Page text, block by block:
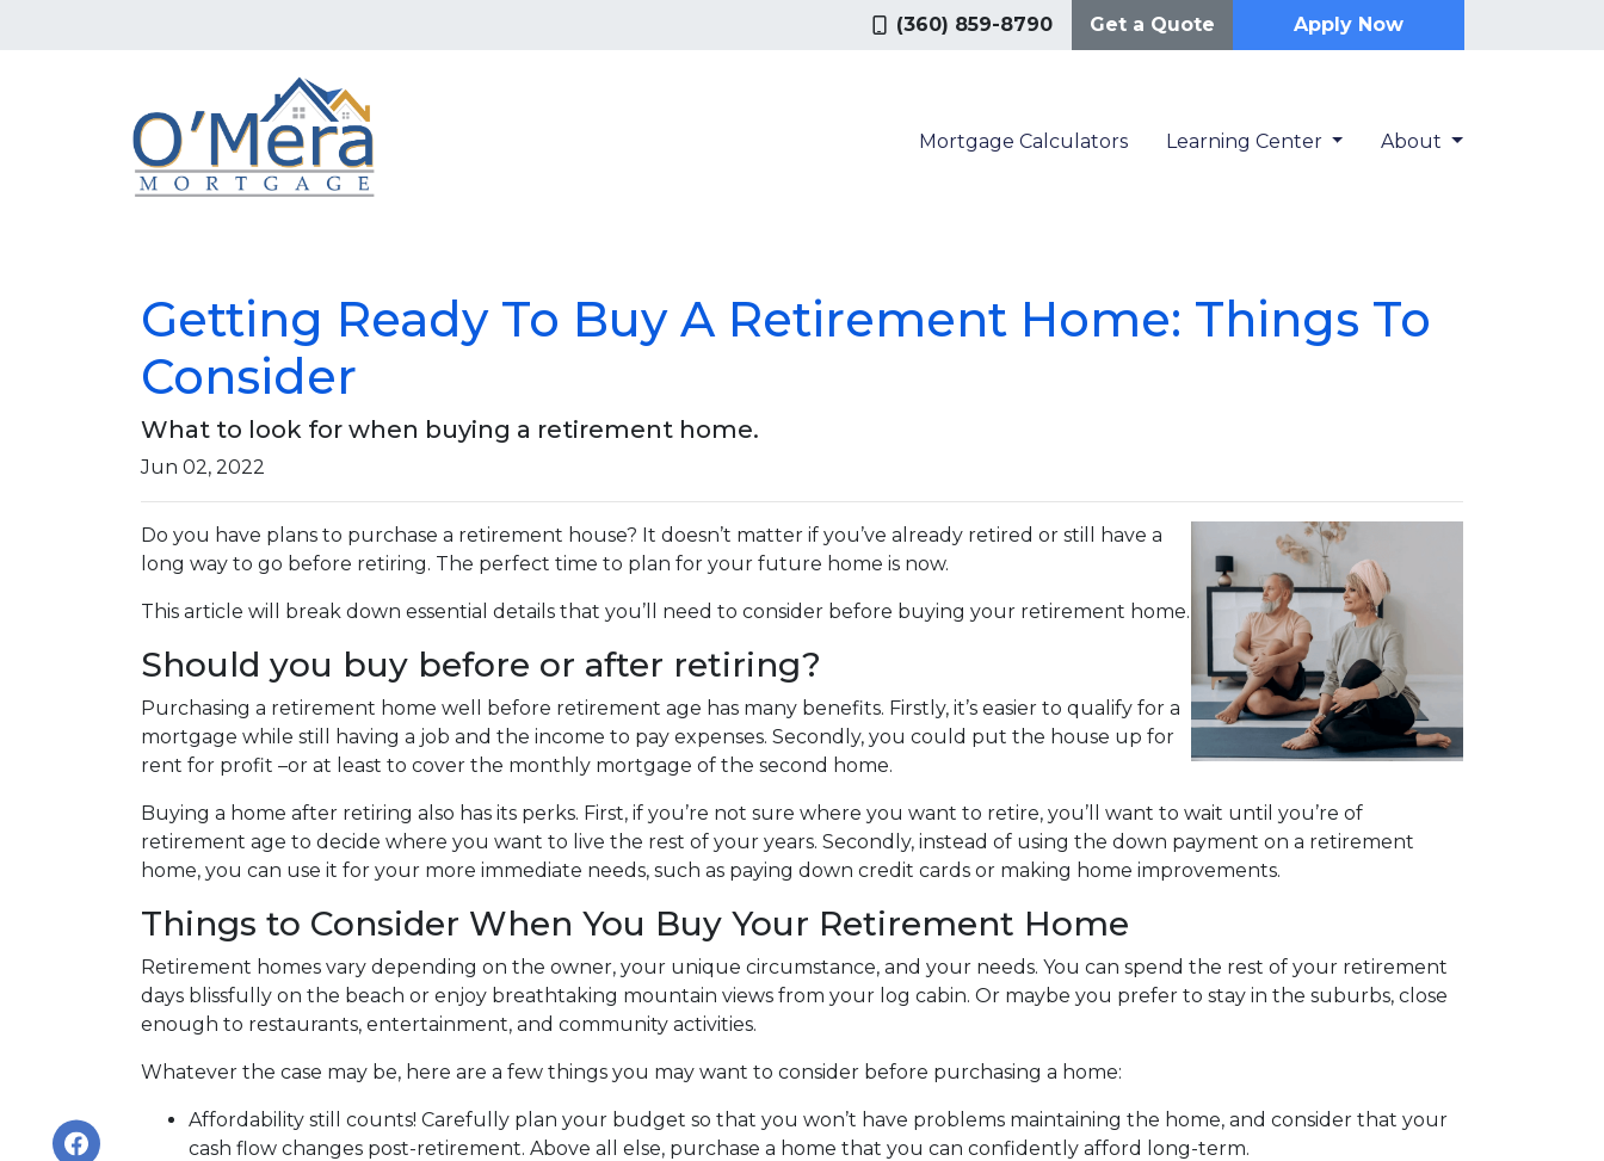
(360) 859-8790 Get a Quote Apply Now
Mortgage Calculators Learning Center About
Getting Ready To Buy A Retirement Home: Things To
Consider
What to look for when buying a retirement home.
Jun 02, 2022
Do you have plans to purchase a retirement house? It doesn’t matter if you’ve already retired or still have a
long way to go before retiring. The perfect time to plan for your future home is now.
This article will break down essential details that you’ll need to consider before buying your retirement home.
Should you buy before or after retiring?
Purchasing a retirement home well before retirement age has many benefits. Firstly, it’s easier to qualify for a
mortgage while still having a job and the income to pay expenses. Secondly, you could put the house up for
rent for profit –or at least to cover the monthly mortgage of the second home.
Buying a home after retiring also has its perks. First, if you’re not sure where you want to retire, you’ll want to wait until you’re of
retirement age to decide where you want to live the rest of your years. Secondly, instead of using the down payment on a retirement
home, you can use it for your more immediate needs, such as paying down credit cards or making home improvements.
Things to Consider When You Buy Your Retirement Home
Retirement homes vary depending on the owner, your unique circumstance, and your needs. You can spend the rest of your retirement
days blissfully on the beach or enjoy breathtaking mountain views from your log cabin. Or maybe you prefer to stay in the suburbs, close
enough to restaurants, entertainment, and community activities.
Whatever the case may be, here are a few things you may want to consider before purchasing a home:
Affordability still counts! Carefully plan your budget so that you won’t have problems maintaining the home, and consider that your
cash flow changes post-retirement. Above all else, purchase a home that you can confidently afford long-term.